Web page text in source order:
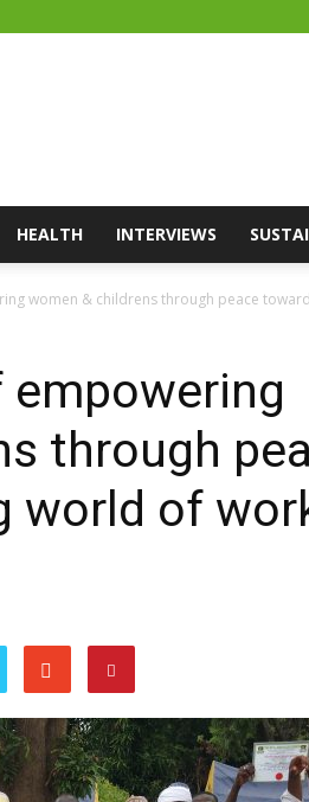
HEALTH INTERVIEWS
women & childrens through peace
through
world of